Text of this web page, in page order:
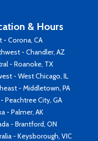
& Hours
- Corona, CA
- Chandler, AZ
- Roanoke, TX
- West Chicago, IL
- Middletown, PA
Peachtree City, GA
- Palmer, AK
- Brantford, ON
- Keysborough, VIC